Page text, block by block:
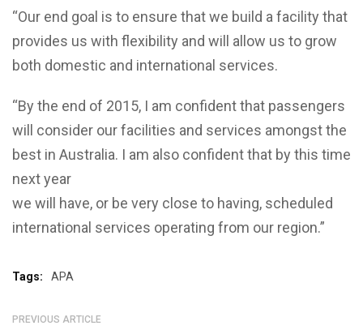
“Our end goal is to ensure that we build a facility that
provides us with flexibility and will allow us to grow
both domestic and international services.
“By the end of 2015, I am confident that passengers
will consider our facilities and services amongst the
best in Australia. I am also confident that by this time
next year
we will have, or be very close to having, scheduled
international services operating from our region.”
Tags: APA
PREVIOUS ARTICLE